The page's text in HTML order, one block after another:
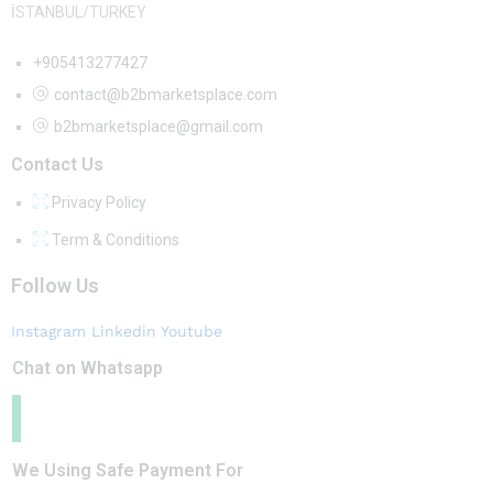
İSTANBUL/TURKEY
+905413277427
contact@b2bmarketsplace.com
b2bmarketsplace@gmail.com
Contact Us
Privacy Policy
Term & Conditions
Follow Us
Instagram Linkedin Youtube
Chat on Whatsapp
We Using Safe Payment For